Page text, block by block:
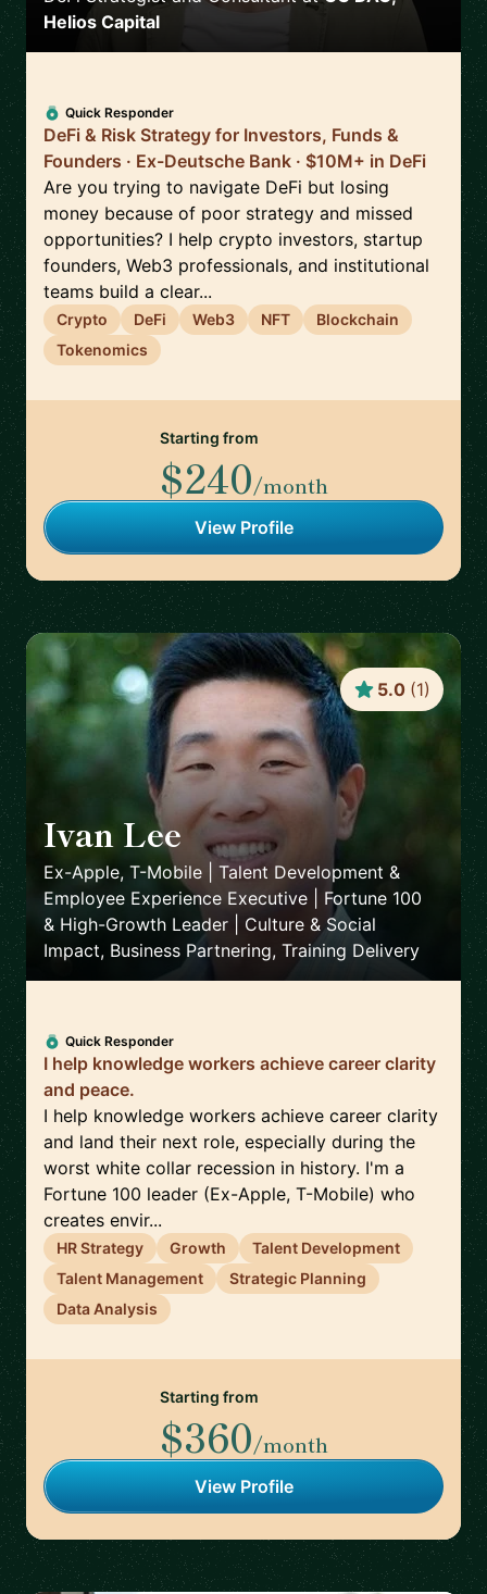
Helios Capital
Quick Responder
DeFi & Risk Strategy for Investors, Funds &
Founders · Ex-Deutsche Bank · $10M+ in DeFi
Are you trying to navigate DeFi but losing
money because of poor strategy and missed
opportunities? I help crypto investors, startup
founders, Web3 professionals, and institutional
teams build a clear...
Crypto DeFi Web3 NFT
Blockchain
Tokenomics
Starting from
$240/month
View Profile
Ivan Lee 🇺🇸
Ex-Apple, T-Mobile | Talent Development &
Employee Experience Executive | Fortune 100
& High-Growth Leader | Culture & Social
Impact, Business Partnering, Training Delivery
5.0 (1)
Quick Responder
I help knowledge workers achieve career clarity
and peace.
I help knowledge workers achieve career clarity
and land their next role, especially during the
worst white collar recession in history. I'm a
Fortune 100 leader (Ex-Apple, T-Mobile) who
creates envir...
HR Strategy Growth
Talent Development
Talent Management
Strategic Planning
Data Analysis
Starting from
$360/month
View Profile